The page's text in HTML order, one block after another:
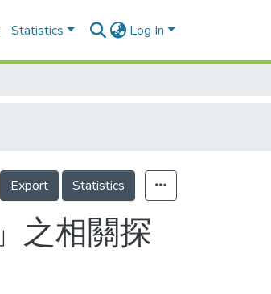
Statistics Log In
Export Statistics
之相關探